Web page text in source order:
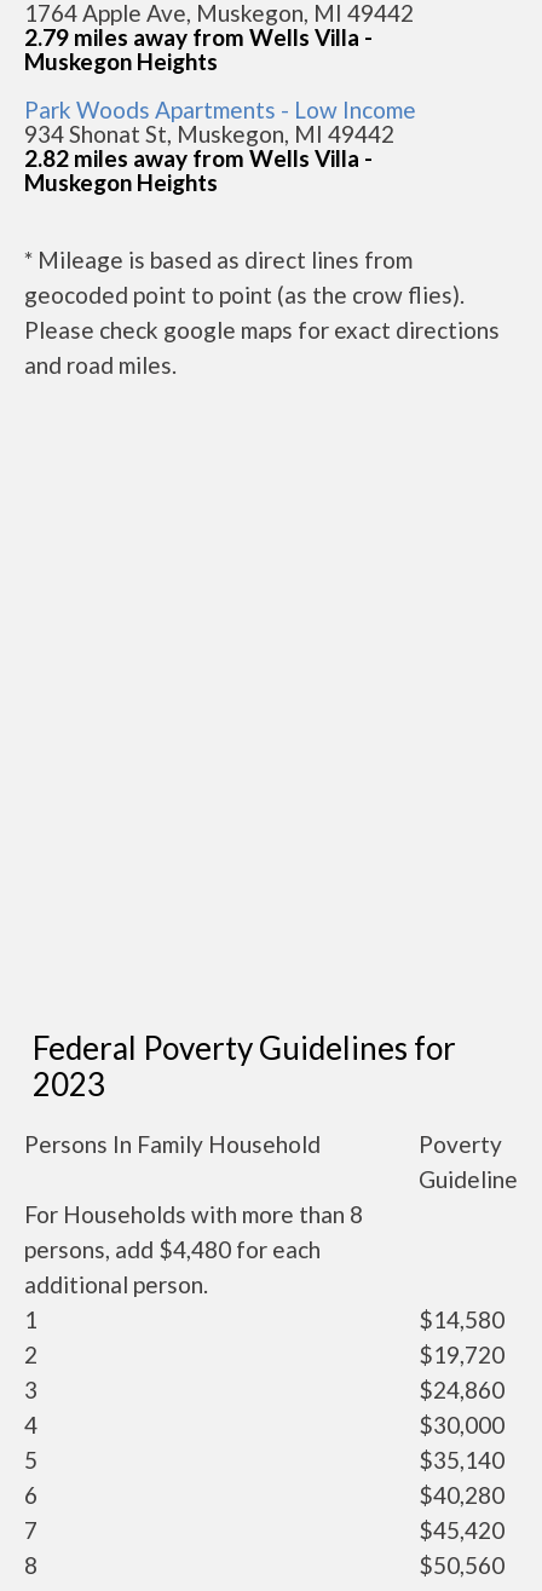
1764 Apple Ave, Muskegon, MI 49442
2.79 miles away from Wells Villa -
Muskegon Heights
Park Woods Apartments - Low Income
934 Shonat St, Muskegon, MI 49442
2.82 miles away from Wells Villa -
Muskegon Heights
* Mileage is based as direct lines from
geocoded point to point (as the crow flies).
Please check google maps for exact directions
and road miles.
Federal Poverty Guidelines for
2023
Persons In Family Household
Poverty
Guideline
For Households with more than 8
persons, add $4,480 for each
additional person.
1
$14,580
2
$19,720
3
$24,860
4
$30,000
5
$35,140
6
$40,280
7
$45,420
8
$50,560